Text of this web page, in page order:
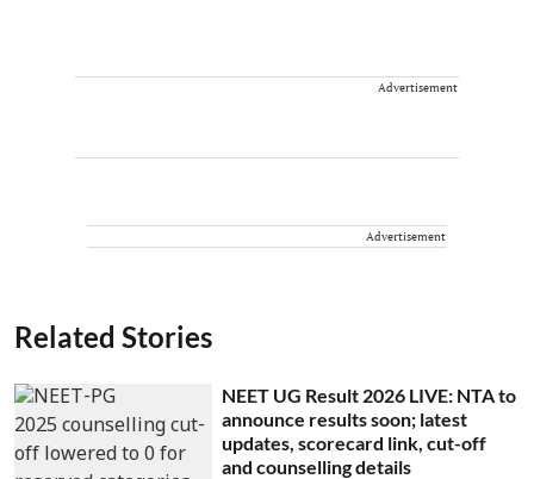
Advertisement
Advertisement
Related Stories
NEET UG Result 2026 LIVE: NTA to
announce results soon; latest
updates, scorecard link, cut-off
and counselling details